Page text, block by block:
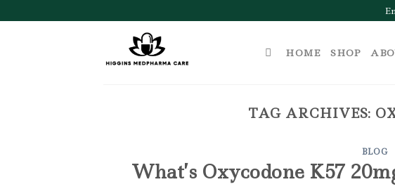
to
HOME SHOP
TAG ARCHIVES:
BLOG
What’s Oxycodone K57